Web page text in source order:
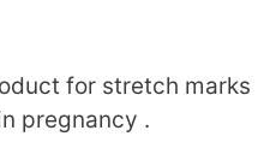
for stretch marks
pregnancy .